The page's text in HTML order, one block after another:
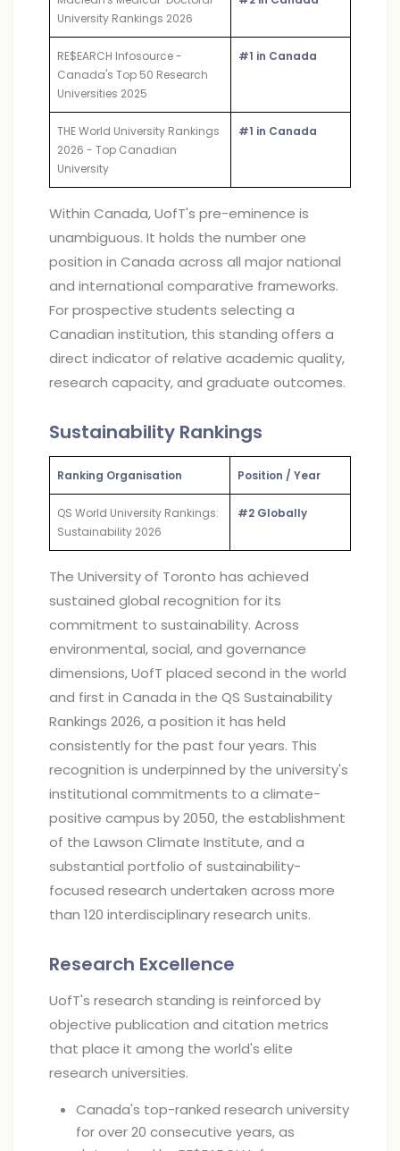
University Rankings 2026
RE$EARCH Infosource -
Canada's Top 50 Research
Universities 2025
#1 in Canada
THE World University Rankings
2026 - Top Canadian
University
#1 in Canada
Within Canada, UofT's pre-eminence is
unambiguous. It holds the number one
position in Canada across all major national
and international comparative frameworks.
For prospective students selecting a
Canadian institution, this standing offers a
direct indicator of relative academic quality,
research capacity, and graduate outcomes.
Sustainability Rankings
Ranking Organisation Position / Year
QS World University Rankings:
Sustainability 2026
#2 Globally
The University of Toronto has achieved
sustained global recognition for its
commitment to sustainability. Across
environmental, social, and governance
dimensions, UofT placed second in the world
and first in Canada in the QS Sustainability
Rankings 2026, a position it has held
consistently for the past four years. This
recognition is underpinned by the university's
institutional commitments to a climate-
positive campus by 2050, the establishment
of the Lawson Climate Institute, and a
substantial portfolio of sustainability-
focused research undertaken across more
than 120 interdisciplinary research units.
Research Excellence
UofT's research standing is reinforced by
objective publication and citation metrics
that place it among the world's elite
research universities.
Canada's top-ranked research university
for over 20 consecutive years, as